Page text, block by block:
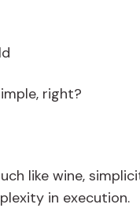
right?
like wine,
in execution.